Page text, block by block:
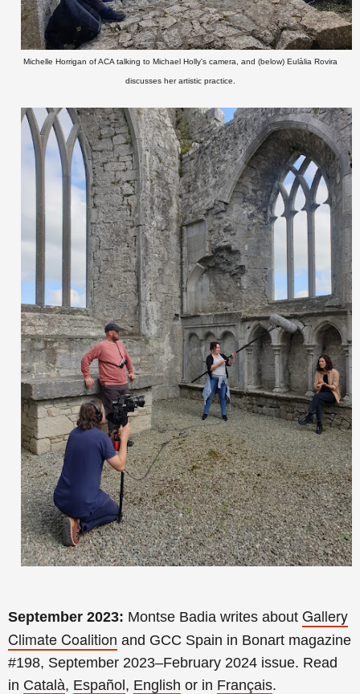
Michelle Horrigan of ACA talking to Michael Holly's camera, and (below) Eulàlia Rovira
discusses her artistic practice.
September 2023: Montse Badia writes about Gallery
Climate Coalition and GCC Spain in Bonart magazine
#198, September 2023–February 2024 issue. Read
in Català, Español, English or in Français.